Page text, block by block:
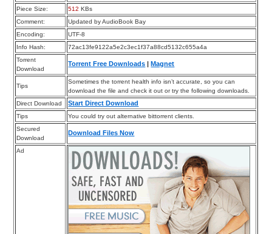
Piece Size: 512 KBs
Comment:
Updated by AudioBook Bay
Encoding:
UTF-8
Info Hash:
72ac13fe9122a5e2c3ec1f37a88cd5132c655a4a
Torrent
Download
Torrent Free Downloads |Magnet
Tips
Sometimes the torrent health info isn’t accurate, so you can
download the file and check it out or try the following downloads.
Direct Download
Start Direct Download
Tips
You could try out alternative bittorrent clients.
Secured
Download
Download Files Now
Ad